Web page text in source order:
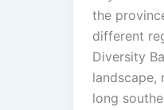
the
different
Diversity
landscape,
long